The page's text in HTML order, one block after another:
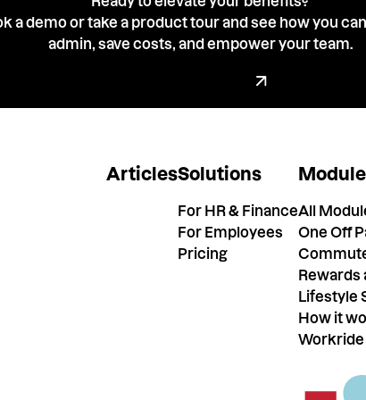
a demo or take a product tour and see how you
admin, save costs, and empower your team.
ArticlesSolutions
For HR & Finance
For Employees
Pricing
All
One Off
Rewards
Lifestyle
How it
Workride